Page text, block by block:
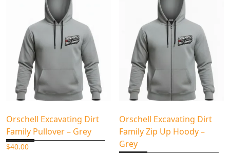
Orschell Excavating Dirt
Family Pullover – Grey
$40.00
Orschell Excavating Dirt
Family Zip Up Hoody –
Grey